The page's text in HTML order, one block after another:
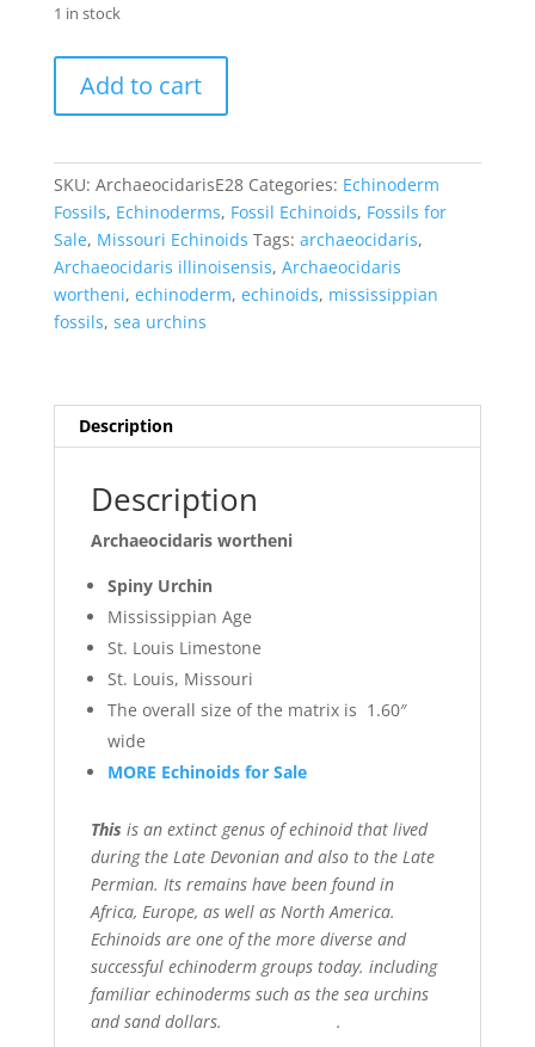
1 in stock
wortheni
quantity
Add to cart
SKU: ArchaeocidarisE28 Categories: Echinoderm
Fossils, Echinoderms, Fossil Echinoids, Fossils for
Sale, Missouri Echinoids Tags: archaeocidaris,
Archaeocidaris illinoisensis, Archaeocidaris
wortheni, echinoderm, echinoids, mississippian
fossils, sea urchins
Description
Description
Archaeocidaris wortheni
Spiny Urchin
Mississippian Age
St. Louis Limestone
St. Louis, Missouri
The overall size of the matrix is 1.60″
wide
MORE Echinoids for Sale
This is an extinct genus of echinoid that lived
during the Late Devonian and also to the Late
Permian. Its remains have been found in
Africa, Europe, as well as North America.
Echinoids are one of the more diverse and
successful echinoderm groups today. including
familiar echinoderms such as the sea urchins
and sand dollars. .